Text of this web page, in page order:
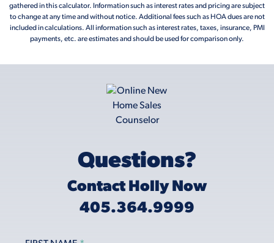
gathered in this calculator. Information such as interest rates and pricing are subject
to change at any time and without notice. Additional fees such as HOA dues are not
included in calculations. All information such as interest rates, taxes, insurance, PMI
payments, etc. are estimates and should be used for comparison only.
Questions?
Contact Holly Now
405.364.9999